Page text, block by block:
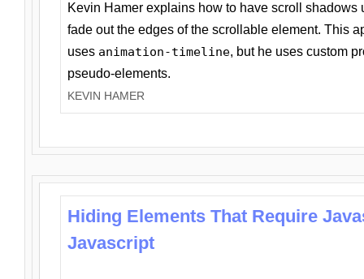
Kevin Hamer explains how to have scroll
fade out the edges of the scrollable element. This
uses animation-timeline, but he uses custom
pseudo-elements.
KEVIN HAMER
Hiding Elements That Require
Javascript